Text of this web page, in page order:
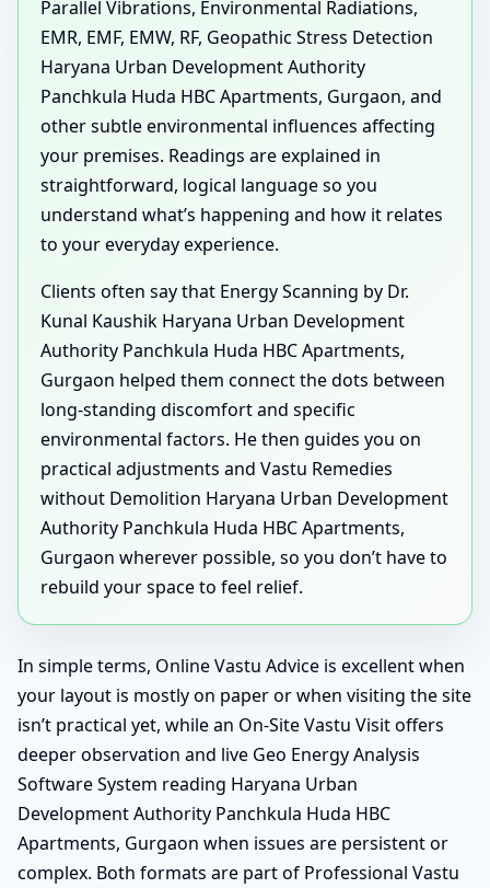
Parallel Vibrations, Environmental Radiations,
EMR, EMF, EMW, RF, Geopathic Stress Detection
Haryana Urban Development Authority
Panchkula Huda HBC Apartments, Gurgaon, and
other subtle environmental influences affecting
your premises. Readings are explained in
straightforward, logical language so you
understand what’s happening and how it relates
to your everyday experience.
Clients often say that Energy Scanning by Dr.
Kunal Kaushik Haryana Urban Development
Authority Panchkula Huda HBC Apartments,
Gurgaon helped them connect the dots between
long-standing discomfort and specific
environmental factors. He then guides you on
practical adjustments and Vastu Remedies
without Demolition Haryana Urban Development
Authority Panchkula Huda HBC Apartments,
Gurgaon wherever possible, so you don’t have to
rebuild your space to feel relief.
In simple terms, Online Vastu Advice is excellent when
your layout is mostly on paper or when visiting the site
isn’t practical yet, while an On-Site Vastu Visit offers
deeper observation and live Geo Energy Analysis
Software System reading Haryana Urban
Development Authority Panchkula Huda HBC
Apartments, Gurgaon when issues are persistent or
complex. Both formats are part of Professional Vastu